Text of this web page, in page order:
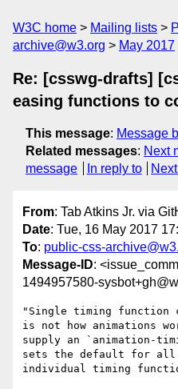
W3C home Mailing lists
archive@w3.org
May 2017
Re: [csswg-drafts]
easing functions to
This message: Message
Related messages: Next
message
In reply to
From: Tab Atkins Jr. via
Date: Tue, 16 May 2017
To: public-css-
Message-ID:
1494957580-
"Single timing function
is not how animations
supply an `animation-
sets the default for all
individual timing